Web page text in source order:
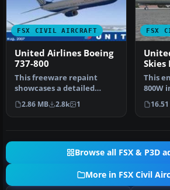
FSX CIVIL AIRCRAFT
United Airlines Boeing
737-800
This freeware repaint
showcases a detailed
United Airlines livery for
the def…
2.86 MB 2.8k 1
FSX
Skies
This
800W
Eco
Browse all FSX & P3D
More in FSX Civil